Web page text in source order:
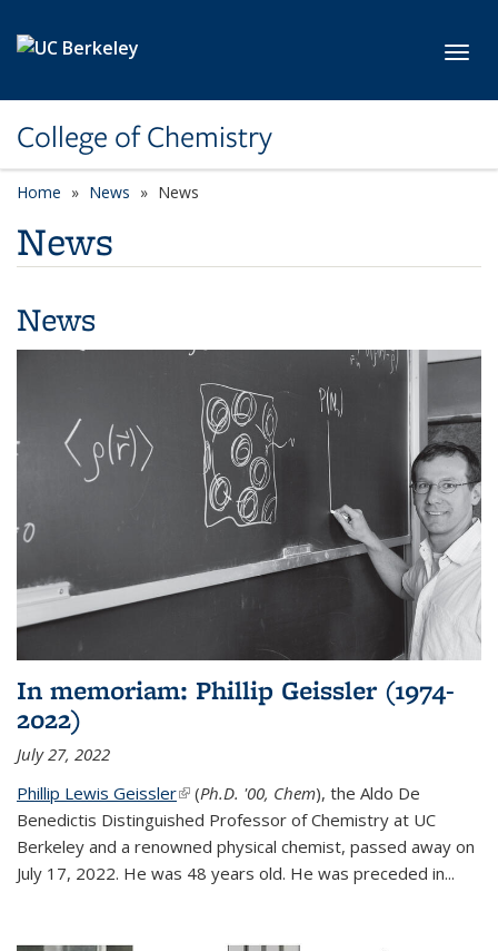
College of Chemistry
Home News News
News
News
In memoriam: Phillip Geissler (1974-
2022)
July 27, 2022
Phillip Lewis Geissler(link is external)
(Ph.D. '00, Chem), the Aldo De
Benedictis Distinguished Professor of Chemistry at UC
Berkeley and a renowned physical chemist, passed away on
July 17, 2022. He was 48 years old. He was preceded in...